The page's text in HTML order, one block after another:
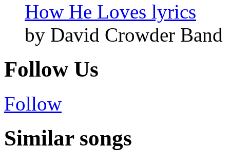
How He Loves lyrics
by David Crowder Band
Follow Us
Follow
Similar songs